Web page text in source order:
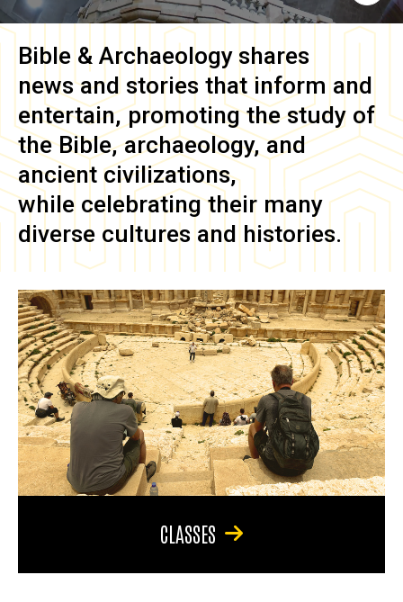
Bible & Archaeology shares
news and stories that inform and
entertain, promoting the study of
the Bible, archaeology, and
ancient civilizations,
while celebrating their many
diverse cultures and histories.
CLASSES